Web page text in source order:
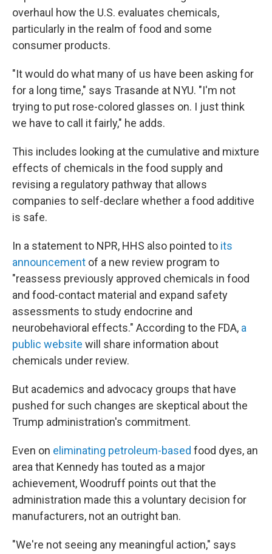
overhaul how the U.S. evaluates chemicals,
particularly in the realm of food and some
consumer products.
"It would do what many of us have been asking for
for a long time," says Trasande at NYU. "I'm not
trying to put rose-colored glasses on. I just think
we have to call it fairly," he adds.
This includes looking at the cumulative and mixture
effects of chemicals in the food supply and
revising a regulatory pathway that allows
companies to self-declare whether a food additive
is safe.
In a statement to NPR, HHS also pointed to its
announcement of a new review program to
"reassess previously approved chemicals in food
and food-contact material and expand safety
assessments to study endocrine and
neurobehavioral effects." According to the FDA, a
public website will share information about
chemicals under review.
But academics and advocacy groups that have
pushed for such changes are skeptical about the
Trump administration's commitment.
Even on eliminating petroleum-based food dyes, an
area that Kennedy has touted as a major
achievement, Woodruff points out that the
administration made this a voluntary decision for
manufacturers, not an outright ban.
"We're not seeing any meaningful action," says